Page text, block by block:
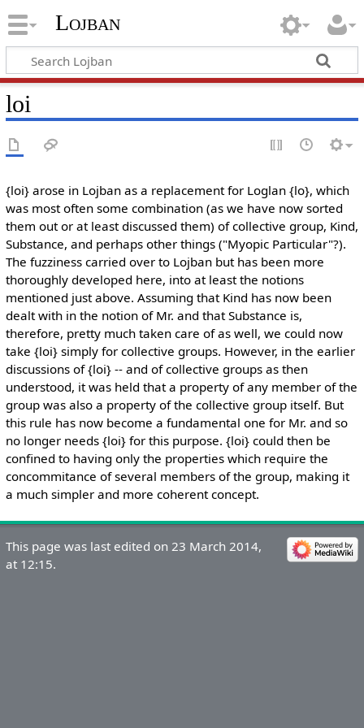
Lojban
loi
{loi} arose in Lojban as a replacement for Loglan {lo}, which
was most often some combination (as we have now sorted
them out or at least discussed them) of collective group, Kind,
Substance, and perhaps other things ("Myopic Particular"?).
The fuzziness carried over to Lojban but has been more
thoroughly developed here, into at least the notions
mentioned just above. Assuming that Kind has now been
dealt with in the notion of Mr. and that Substance is,
therefore, pretty much taken care of as well, we could now
take {loi} simply for collective groups. However, in the earlier
discussions of {loi} -- and of collective groups as then
understood, it was held that a property of any member of the
group was also a property of the collective group itself. But
this rule has now become a fundamental one for Mr. and so
no longer needs {loi} for this purpose. {loi} could then be
confined to having only the properties which require the
concommitance of several members of the group, making it
a much simpler and more coherent concept.
This page was last edited on 23 March 2014,
at 12:15.